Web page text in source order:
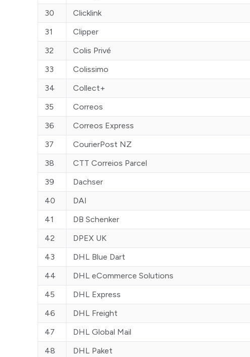
30
Clicklink
31
Clipper
32
Colis Privé
33
Colissimo
34
Collect+
35
Correos
36
Correos Express
37
CourierPost NZ
38
CTT Correios Parcel
39
Dachser
40
DAI
41
DB Schenker
42
DPEX UK
43
DHL Blue Dart
44
DHL eCommerce Solutions
45
DHL Express
46
DHL Freight
47
DHL Global Mail
48
DHL Paket